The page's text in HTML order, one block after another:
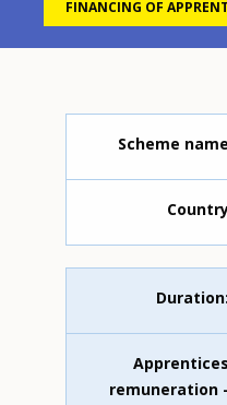
FINANCING OF
Scheme name
Duration
Apprentices
remuneration -